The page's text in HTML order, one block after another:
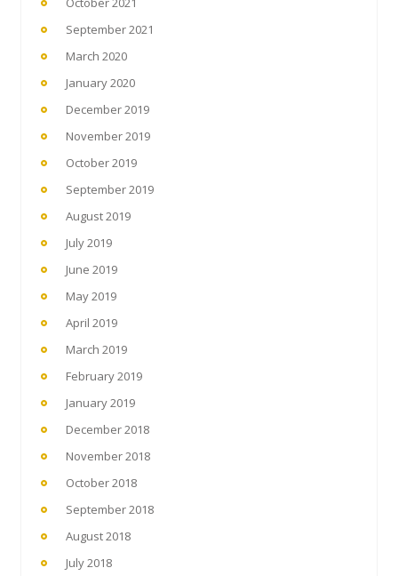
September 2021
March 2020
January 2020
December 2019
November 2019
October 2019
September 2019
August 2019
July 2019
June 2019
May 2019
April 2019
March 2019
February 2019
January 2019
December 2018
November 2018
October 2018
September 2018
August 2018
July 2018